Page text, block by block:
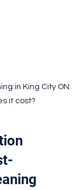
in King City ON:
it cost?